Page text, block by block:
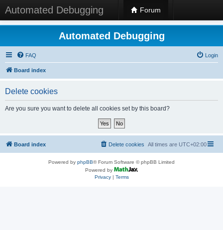
Automated Debugging Forum
Automated Debugging
FAQ Login
Board index
Delete cookies
Are you sure you want to delete all cookies set by this board?
Board index All times are UTC+02:00
Delete cookies
Powered by phpBB® Forum Software © phpBB Limited
Powered by
Privacy| Terms